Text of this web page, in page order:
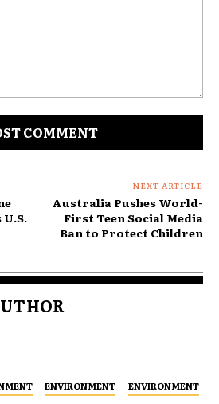
NEXT ARTICLE
Australia Pushes World-
First Teen Social Media
Ban to Protect Children
ENVIRONMENT ENVIRONMENT